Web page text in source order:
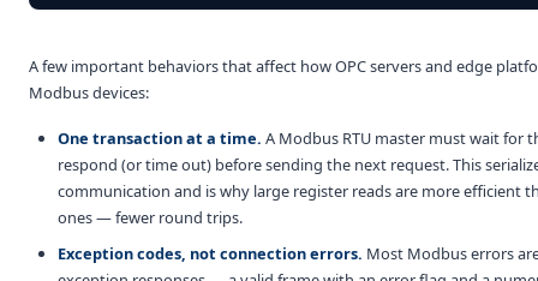
A few important behaviors that affect how OPC servers and edge
Modbus devices:
One transaction at a time. A Modbus RTU master must wait for
respond (or time out) before sending the next request. This
communication and is why large register reads are more efficient
ones — fewer round trips.
Exception codes, not connection errors. Most Modbus errors